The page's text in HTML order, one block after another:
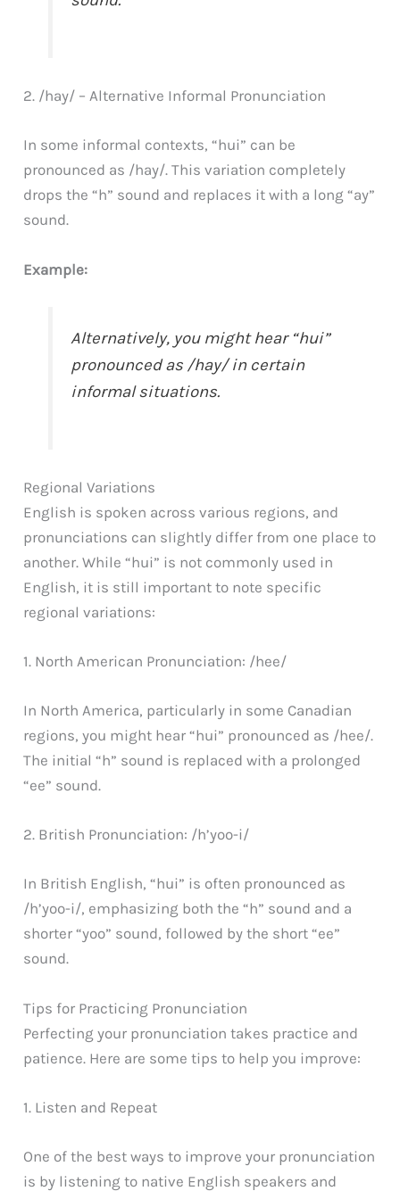
2. /hay/ – Alternative Informal Pronunciation
In some informal contexts, “hui” can be
pronounced as /hay/. This variation completely
drops the “h” sound and replaces it with a long “ay”
sound.
Example:
Alternatively, you might hear “hui”
pronounced as /hay/ in certain
informal situations.
Regional Variations
English is spoken across various regions, and
pronunciations can slightly differ from one place to
another. While “hui” is not commonly used in
English, it is still important to note specific
regional variations:
1. North American Pronunciation: /hee/
In North America, particularly in some Canadian
regions, you might hear “hui” pronounced as /hee/.
The initial “h” sound is replaced with a prolonged
“ee” sound.
2. British Pronunciation: /h’yoo-i/
In British English, “hui” is often pronounced as
/h’yoo-i/, emphasizing both the “h” sound and a
shorter “yoo” sound, followed by the short “ee”
sound.
Tips for Practicing Pronunciation
Perfecting your pronunciation takes practice and
patience. Here are some tips to help you improve:
1. Listen and Repeat
One of the best ways to improve your pronunciation
is by listening to native English speakers and